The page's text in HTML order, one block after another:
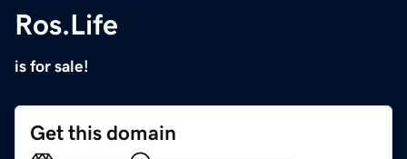
Ros.Life
is for sale!
Get this domain